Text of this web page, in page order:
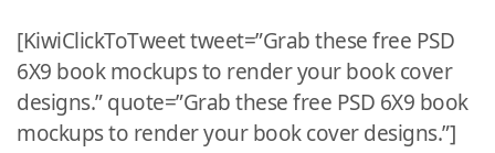
[KiwiClickToTweet tweet=”Grab these free PSD
6X9 book mockups to render your book cover
designs.” quote=”Grab these free PSD 6X9 book
mockups to render your book cover designs.”]